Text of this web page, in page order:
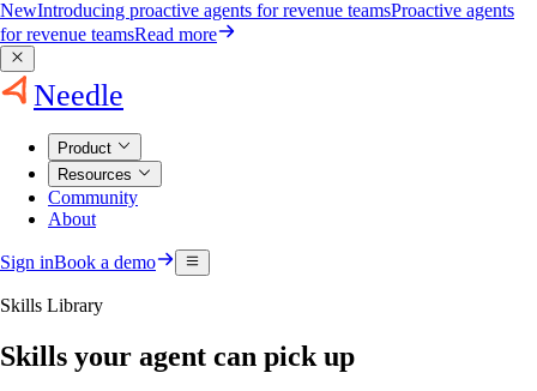
NewIntroducing proactive agents for revenue teamsProactive agents
for revenue teamsRead more
Needle
Product
Resources
Community
About
Sign inBook a demo
Skills Library
Skills your agent can pick up